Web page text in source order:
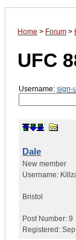
Home > Forum >
UFC
Username: sign-
Dale
New member
Username:
Bristol
Post Number: 9
Registered: